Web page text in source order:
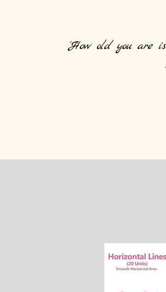
'How old you are